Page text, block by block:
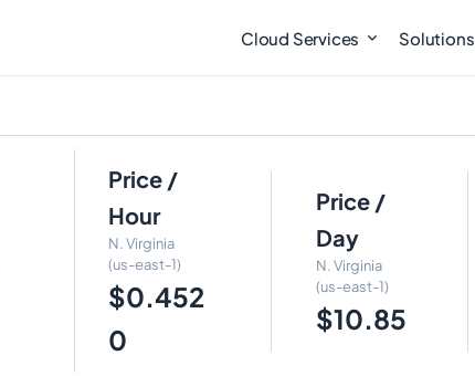
Cloud Services Solutions
Price /
Hour
N. Virginia
(us-east-1)
$0.452
0
Price /
Day
N. Virginia
(us-east-1)
$10.85